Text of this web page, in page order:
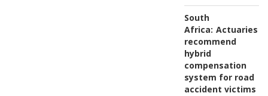
South
Africa: Actuaries
recommend
hybrid
compensation
system for road
accident victims